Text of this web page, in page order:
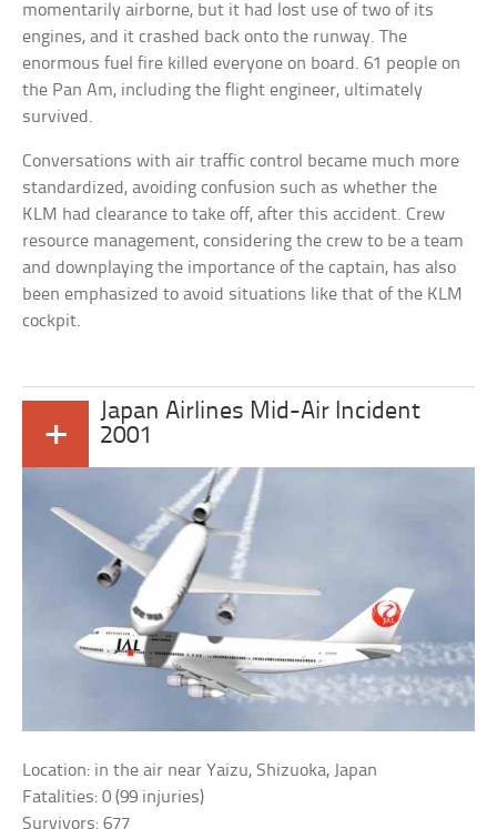
momentarily airborne, but it had lost use of two of its
engines, and it crashed back onto the runway. The
enormous fuel fire killed everyone on board. 61 people on
the Pan Am, including the flight engineer, ultimately
survived.
Conversations with air traffic control became much more
standardized, avoiding confusion such as whether the
KLM had clearance to take off, after this accident. Crew
resource management, considering the crew to be a team
and downplaying the importance of the captain, has also
been emphasized to avoid situations like that of the KLM
cockpit.
+
Japan Airlines Mid-Air Incident
2001
Location: in the air near Yaizu, Shizuoka, Japan
Fatalities: 0 (99 injuries)
Survivors: 677